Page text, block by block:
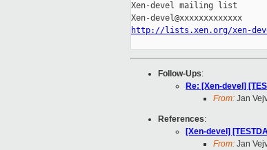
Xen-devel mailing list
http://lists.xen.org/xen-
Follow-Ups:
Re: [Xen-devel]
From: Jan
References:
[Xen-devel]
From: Jan